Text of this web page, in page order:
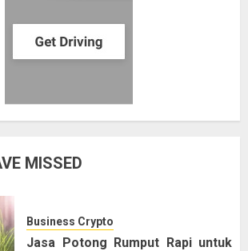
MISSED
Business Crypto
Jasa Potong Rumput Rapi untuk